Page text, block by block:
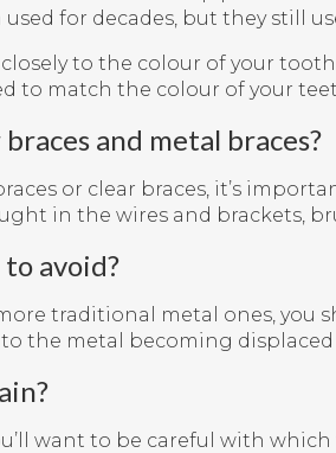
for decades, but they still
to the colour of your
to match the colour of your
and metal braces?
or clear braces, it’s
in the wires and brackets,
avoid?
traditional metal ones, you
the metal becoming displaced
want to be careful with